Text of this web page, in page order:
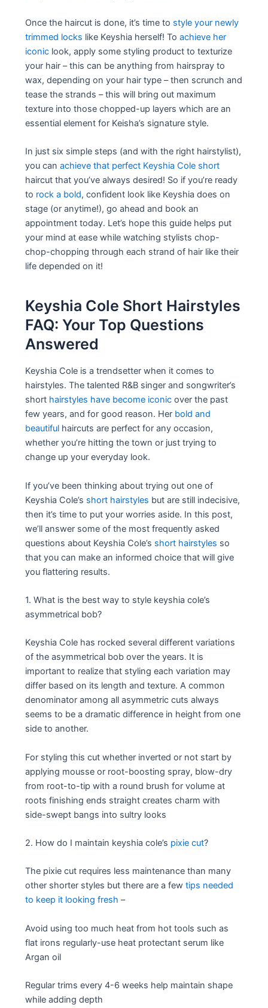
Once the haircut is done, it’s time to style your newly
trimmed locks like Keyshia herself! Toachieve her
iconic look, apply some styling product to texturize
your hair – this can be anything from hairspray to
wax, depending on your hair type – then scrunch and
tease the strands – this will bring out maximum
texture into those chopped-up layers which are an
essential element for Keisha’s signature style.
In just six simple steps (and with the right hairstylist),
you canachieve that perfect Keyshia Cole short
haircut that you’ve always desired! So if you’re ready
to rock a bold, confident look like Keyshia does on
stage (or anytime!), go ahead and book an
appointment today. Let’s hope this guide helps put
your mind at ease while watching stylists chop-
chop-chopping through each strand of hair like their
life depended on it!
Keyshia Cole Short Hairstyles
FAQ: Your Top Questions
Answered
Keyshia Cole is a trendsetter when it comes to
hairstyles. The talented R&B singer and songwriter’s
short hairstyles have become iconic over the past
few years, and for good reason. Her bold and
beautiful haircuts are perfect for any occasion,
whether you’re hitting the town or just trying to
change up your everyday look.
If you’ve been thinking about trying out one of
Keyshia Cole’s short hairstyles but are still indecisive,
then it’s time to put your worries aside. In this post,
we’ll answer some of the most frequently asked
questions about Keyshia Cole’s short hairstyles so
that you can make an informed choice that will give
you flattering results.
1. What is the best way to style keyshia cole’s
asymmetrical bob?
Keyshia Cole has rocked several different variations
of the asymmetrical bob over the years. It is
important to realize that styling each variation may
differ based on its length and texture. A common
denominator among all asymmetric cuts always
seems to be a dramatic difference in height from one
side to another.
For styling this cut whether inverted or not start by
applying mousse or root-boosting spray, blow-dry
from root-to-tip with a round brush for volume at
roots finishing ends straight creates charm with
side-swept bangs into sultry looks
2. How do I maintain keyshia cole’s pixie cut?
The pixie cut requires less maintenance than many
other shorter styles but there are a fewtips needed
to keep it looking fresh –
Avoid using too much heat from hot tools such as
flat irons regularly-use heat protectant serum like
Argan oil
Regular trims every 4-6 weeks help maintain shape
while adding depth